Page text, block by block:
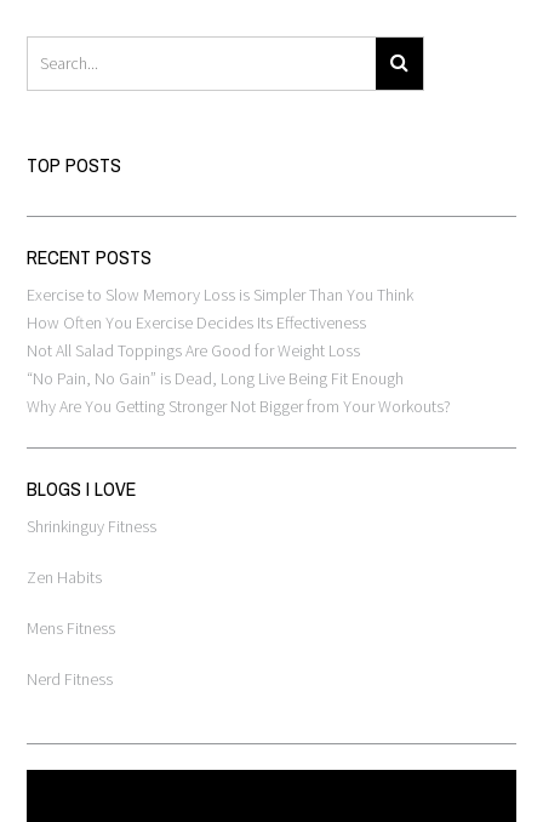
TOP POSTS
RECENT POSTS
Exercise to Slow Memory Loss is Simpler Than You Think
How Often You Exercise Decides Its Effectiveness
Not All Salad Toppings Are Good for Weight Loss
“No Pain, No Gain” is Dead, Long Live Being Fit Enough
Why Are You Getting Stronger Not Bigger from Your Workouts?
BLOGS I LOVE
Shrinkinguy Fitness
Zen Habits
Mens Fitness
Nerd Fitness